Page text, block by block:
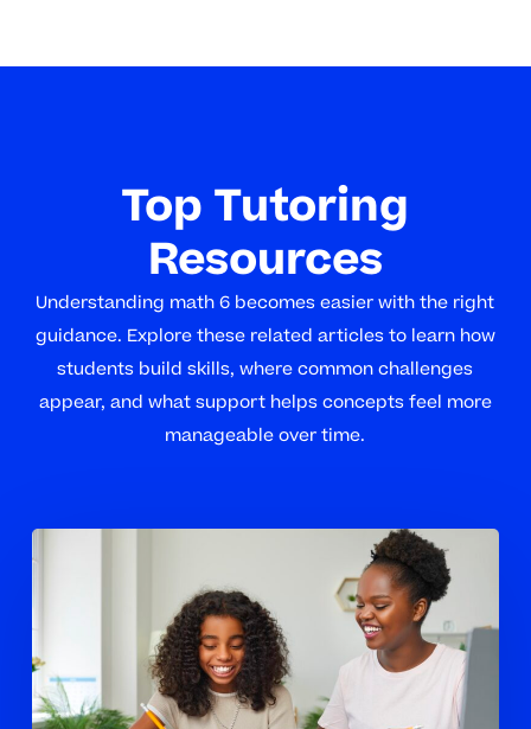
Top Tutoring
Resources
Understanding math 6 becomes easier with the right
guidance. Explore these related articles to learn how
students build skills, where common challenges
appear, and what support helps concepts feel more
manageable over time.
Can
Feel